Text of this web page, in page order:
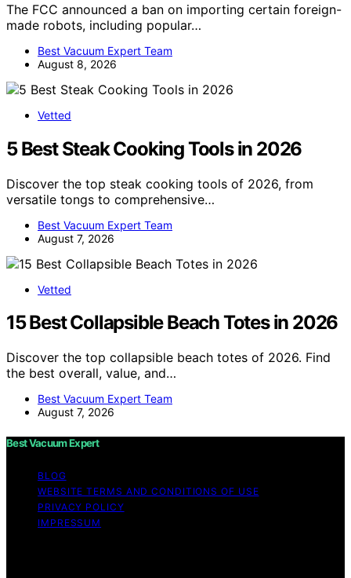
The FCC announced a ban on importing certain foreign-
made robots, including popular…
Best Vacuum Expert Team
August 8, 2026
Vetted
5 Best Steak Cooking Tools in 2026
Discover the top steak cooking tools of 2026, from
versatile tongs to comprehensive…
Best Vacuum Expert Team
August 7, 2026
Vetted
15 Best Collapsible Beach Totes in 2026
Discover the top collapsible beach totes of 2026. Find
the best overall, value, and…
Best Vacuum Expert Team
August 7, 2026
Best Vacuum Expert
BLOG
WEBSITE TERMS AND CONDITIONS OF USE
PRIVACY POLICY
IMPRESSUM